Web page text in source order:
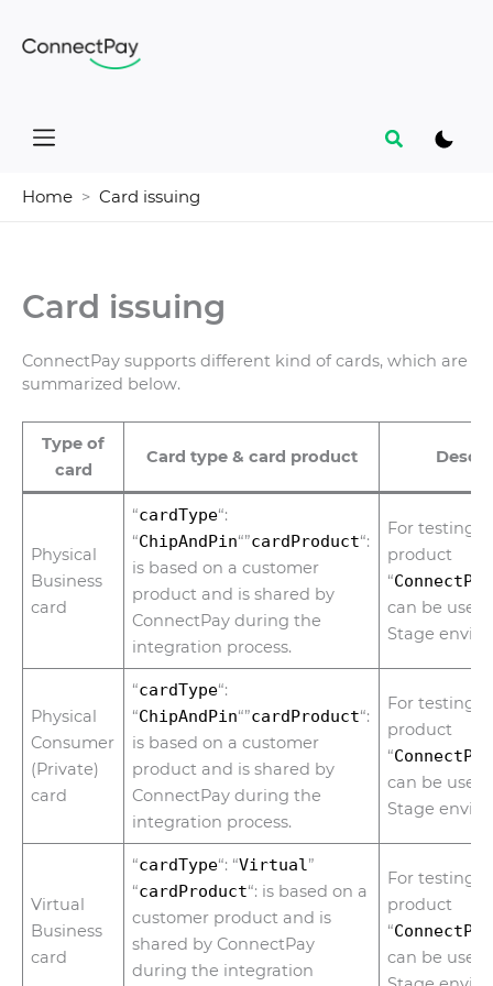
Search
Home Card issuing
Card issuing
ConnectPay supports different kind of cards, which are
summarized below.
Type of
card
Card type & card product
Physical
Business
card
“cardType“:
“ChipAndPin“”cardProduct“:
is based on a customer
product and is shared by
ConnectPay during the
integration process.
For testing
product
“
can be used
Stage
Physical
Consumer
(Private)
card
“cardType“:
“ChipAndPin“”cardProduct“:
is based on a customer
product and is shared by
ConnectPay during the
integration process.
For testing
product
“
can be used
Stage
Virtual
Business
card
“cardType“: “Virtual ”
“cardProduct“: is based on a
customer product and is
shared by ConnectPay
during the integration
For testing
product
“
can be used